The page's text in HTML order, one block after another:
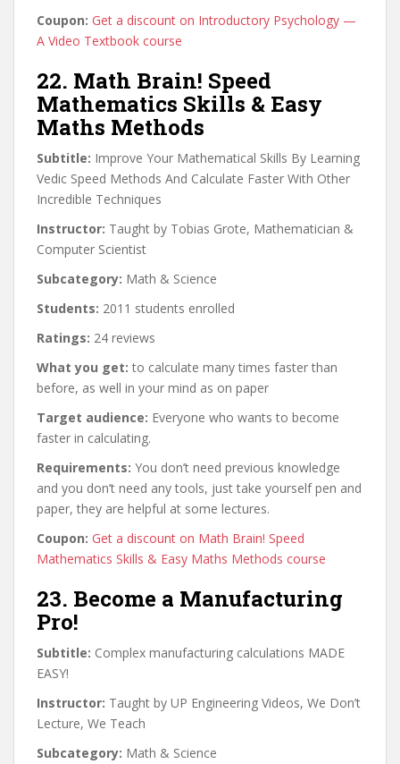
Coupon: Get a discount on Introductory Psychology —
A Video Textbook course
22. Math Brain! Speed
Mathematics Skills & Easy
Maths Methods
Subtitle: Improve Your Mathematical Skills By Learning
Vedic Speed Methods And Calculate Faster With Other
Incredible Techniques
Instructor: Taught by Tobias Grote, Mathematician &
Computer Scientist
Subcategory: Math & Science
Students: 2011 students enrolled
Ratings: 24 reviews
What you get: to calculate many times faster than
before, as well in your mind as on paper
Target audience: Everyone who wants to become
faster in calculating.
Requirements: You don’t need previous knowledge
and you don’t need any tools, just take yourself pen and
paper, they are helpful at some lectures.
Coupon: Get a discount on Math Brain! Speed
Mathematics Skills & Easy Maths Methods course
23. Become a Manufacturing
Pro!
Subtitle: Complex manufacturing calculations MADE
EASY!
Instructor: Taught by UP Engineering Videos, We Don’t
Lecture, We Teach
Subcategory: Math & Science